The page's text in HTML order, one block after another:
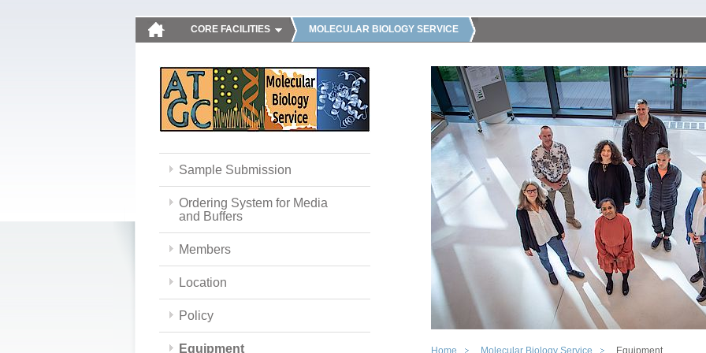
CORE FACILITIES MOLECULAR BIOLOGY SERVICE
Sample Submission
Ordering System for Media
and Buffers
Members
Location
Policy
Equipment Home Molecular Biology Service Equipment